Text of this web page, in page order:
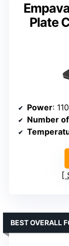
Plate
Power:
Number
BEST OVERALL